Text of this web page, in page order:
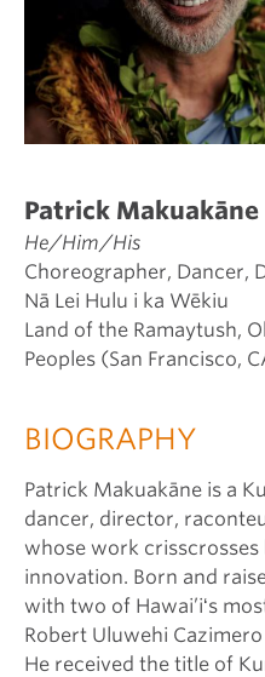
Patrick Makuakāne
He/Him/His
Choreographer, Dancer,
Nā Lei Hulu i ka Wēkiu
Land of the Ramaytush,
Peoples (San Francisco,
BIOGRAPHY
Patrick Makuakāne is a
dancer, director,
whose work
innovation. Born and
with two of Hawai’iʻs
Robert Uluwehi
He received the title of